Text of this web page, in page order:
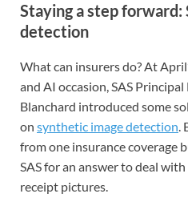
Staying a step
detection
What can insurers do? At
and AI occasion, SAS
Blanchard introduced some
on synthetic image detection.
from one insurance coverage
SAS for an answer to deal
receipt pictures.